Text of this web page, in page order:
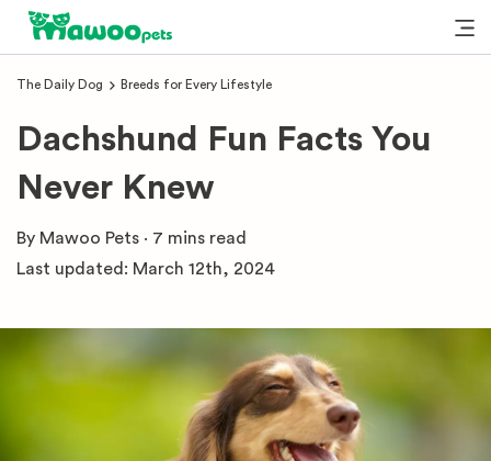
The Daily Dog Breeds for Every Lifestyle
Dachshund Fun Facts You
Never Knew
By Mawoo Pets · 7 mins read
Last updated: March 12th, 2024